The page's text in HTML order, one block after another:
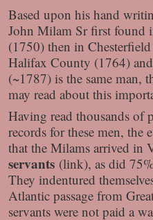
Based upon his hand
John Milam Sr first found
(1750) then in
Halifax County (1764)
(~1787) is the same man,
may read about this
Having read thousands of
records for these men, the
that the Milams arrived in
servants (link), as did
They indentured
Atlantic passage from
servants were not paid a